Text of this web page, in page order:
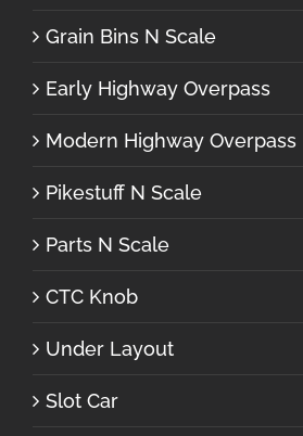
Grain Bins N Scale
Early Highway Overpass
Modern Highway Overpass
Pikestuff N Scale
Parts N Scale
CTC Knob
Under Layout
Slot Car